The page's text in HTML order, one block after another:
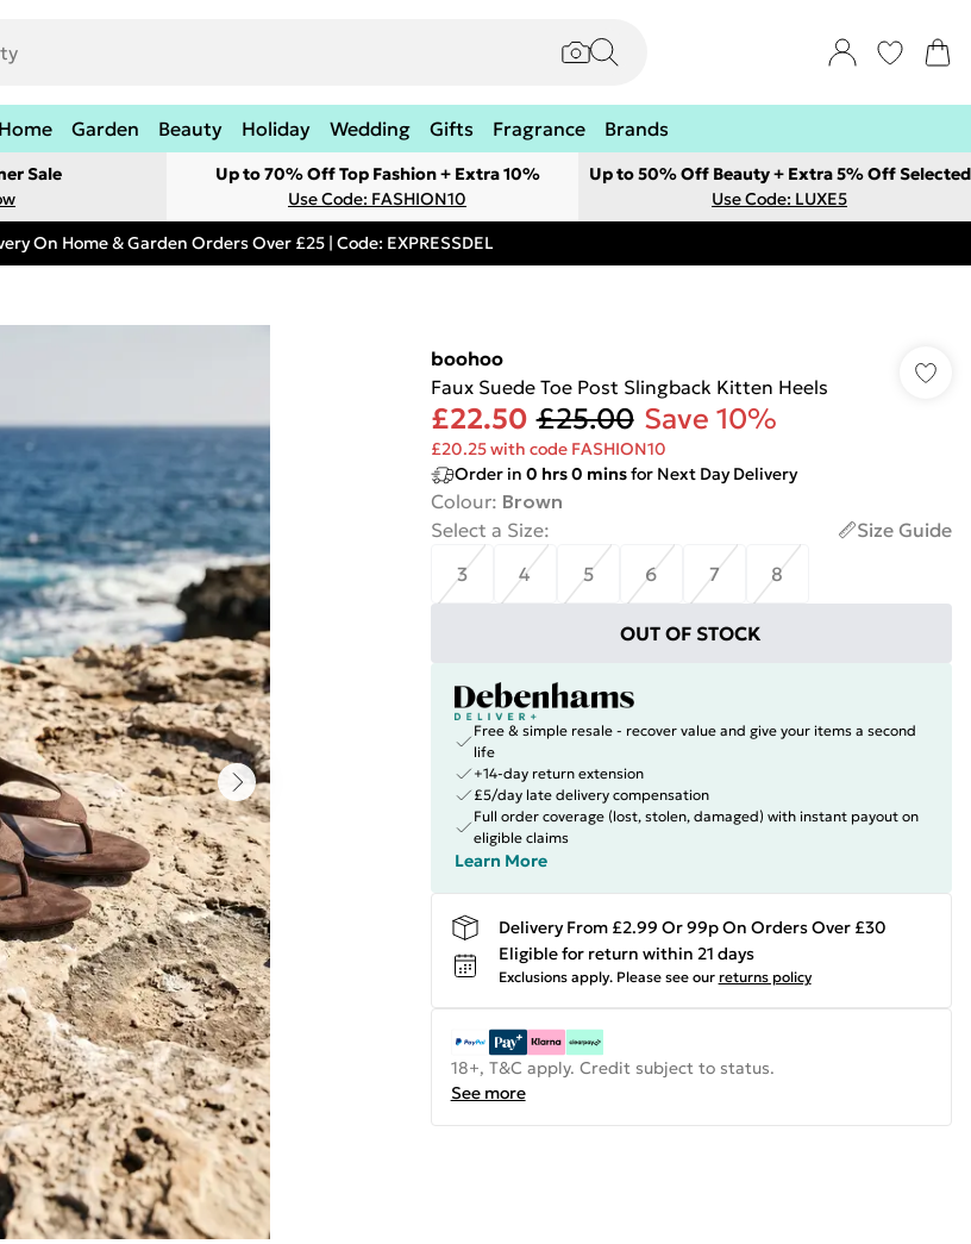
Home Garden Beauty Holiday Wedding Gifts Fragrance Brands
Sale
Up to 70% Off Top Fashion + Extra 10%
Use Code: FASHION10
Up to 50% Off Beauty + Extra 5% Off Selected
Use Code: LUXE5
On Home & Garden Orders Over £25 | Code: EXPRESSDEL
boohoo
Faux Suede Toe Post Slingback Kitten Heels
£22.50 £25.00 Save 10%
£20.25 with code FASHION10
Order in 0 hrs0 minsfor Next Day Delivery
Colour: Brown
Select a Size:
Size Guide
3
4 5 6 7 8
OUT OF STOCK
Free & simple resale - recover value and give your items a second
life
+14-day return extension
£5/day late delivery compensation
Full order coverage (lost, stolen, damaged) with instant payout on
eligible claims
Learn More
Delivery From £2.99 Or 99p On Orders Over £30
Eligible for return within 21 days
Exclusions apply. Please see our returns policy
18+, T&C apply. Credit subject to status.
See more